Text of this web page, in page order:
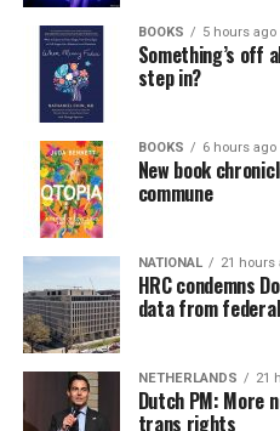
BOOKS 5 hours ago
Something’s off
step in?
BOOKS 6 hours ago
New book
commune
NATIONAL 21 hours
HRC condemns
data from
NETHERLANDS 21
Dutch PM: More
trans rights